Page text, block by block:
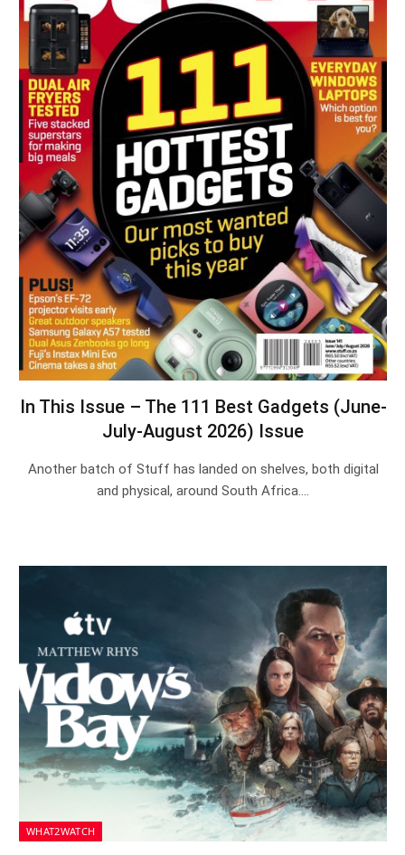
In This Issue – The 111 Best Gadgets (June-
July-August 2026) Issue
Another batch of Stuff has landed on shelves, both digital
and physical, around South Africa.…
WHAT2WATCH